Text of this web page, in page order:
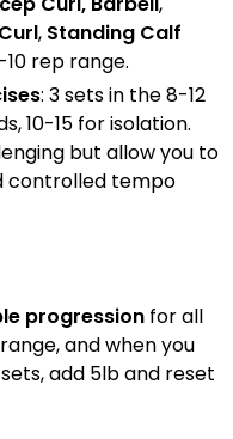
, Standing Calf
rep range.
: 3 sets in the 8-12
10-15 for isolation.
but allow you to
controlled tempo
progression for all
and when you
add 5lb and reset